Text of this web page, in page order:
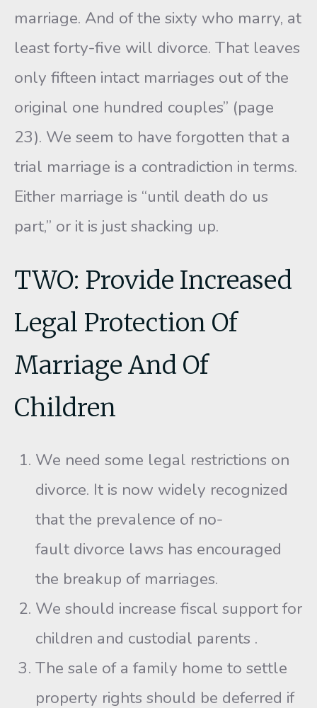
marriage. And of the sixty who marry, at
least forty-five will divorce. That leaves
only fif­teen intact marriages out of the
original one hundred couples” (page
23). We seem to have forgotten that a
trial marriage is a contradiction in terms.
Either marriage is “until death do us
part,” or it is just shack­ing up.
TWO: Provide Increased
Legal Protection Of
Marriage And Of
Children
We need some legal restrictions on
divorce. It is now widely recognized
that the prevalence of no-
fault divorce laws has encouraged
the breakup of marriages.
We should increase fiscal support for
children and custodial parents .
The sale of a family home to settle
property rights should be deferred if